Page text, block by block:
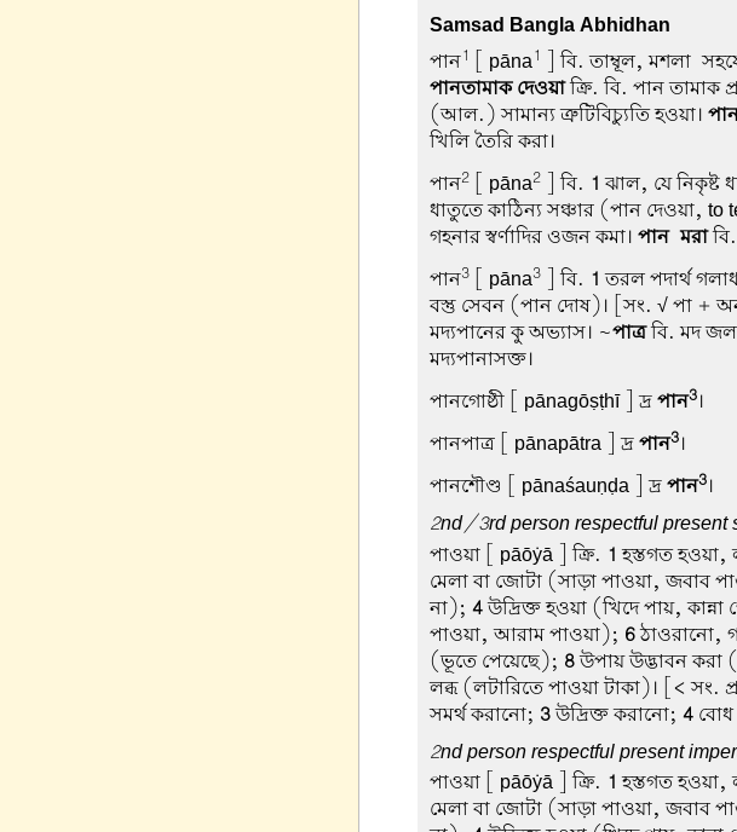
Samsad Bangla Abhidhan
পান1 [ pāna1
] বি. তাম্বূল, মশলা-
পানতামাক দেওয়াক্রি. বি. পান তামাক
(আল.) সামান্য ত্রুটিবিচ্যুতি হওয়া।
খিলি তৈরি করা।
পান2[ pāna2] বি. 1 ঝাল, যে নিকৃষ্ট
ধাতুতে কাঠিন্য সঞ্চার (পান দেওয়া, to
গহনার স্বর্ণাদির ওজন কমা। পান-মরাবি.
পান3[ pāna3] বি. 1 তরল পদার্থ
বস্তু সেবন (পান দোষ)। [সং. √ পা +
মদ্যপানের কু অভ্যাস। ~পাত্রবি. মদ জল
মদ্যপানাসক্ত।
পানগোষ্ঠী[ pānagōṣṭhī ] দ্রপান3।
পানপাত্র[ pānapātra ] দ্রপান3।
পানশৌণ্ড [ pānaśauṇḍa ] দ্রপান3।
2nd/3rd person respectful present
পাওয়া[ pāōẏā ] ক্রি. 1 হস্তগত হওয়া,
মেলা বা জোটা (সাড়া পাওয়া, জবাব
না); 4উদ্রিক্ত হওয়া (খিদে পায়,
পাওয়া, আরাম পাওয়া); 6ঠাওরানো,
(ভূতে পেয়েছে); 8উপায় উদ্ভাবন করা
লব্ধ (লটারিতে পাওয়া টাকা)। [< সং.
সমর্থ করানো; 3উদ্রিক্ত করানো; 4বোধ
2nd person respectful present
পাওয়া[ pāōẏā ] ক্রি. 1 হস্তগত হওয়া,
মেলা বা জোটা (সাড়া পাওয়া, জবাব